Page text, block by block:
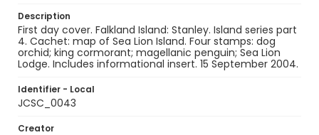
Description
First day cover. Falkland Island: Stanley. Island series part
4. Cachet: map of Sea Lion Island. Four stamps: dog
orchid; king cormorant; magellanic penguin; Sea Lion
Lodge. Includes informational insert. 15 September 2004.
Identifier - Local
JCSC_0043
Creator